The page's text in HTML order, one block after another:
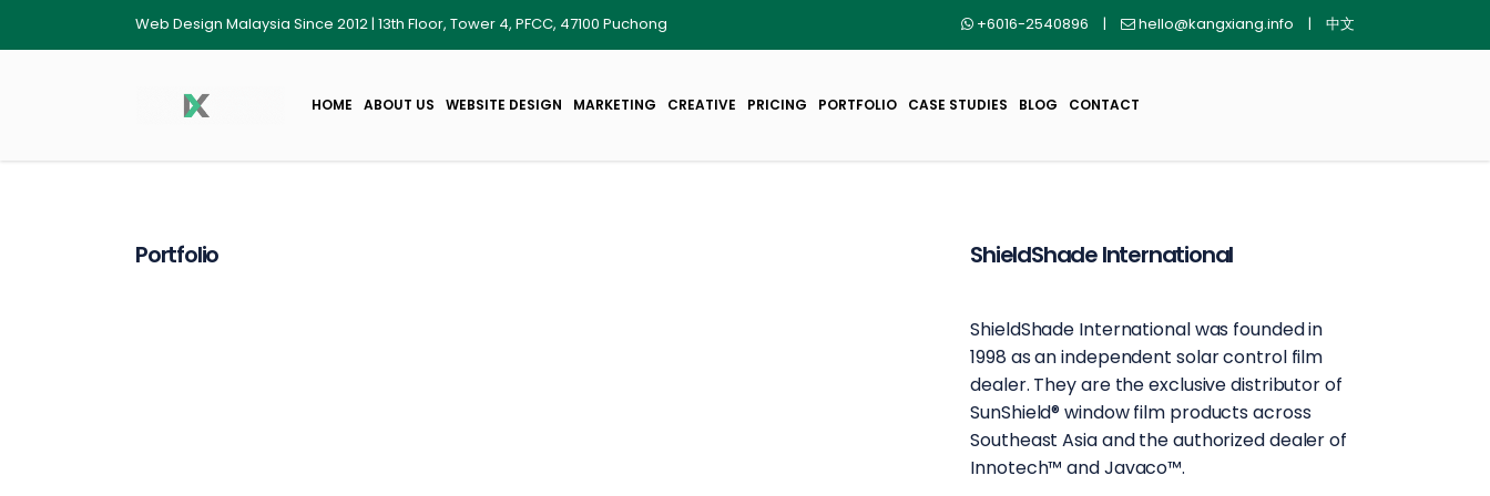
Web Design Malaysia Since 2012 | 13th Floor, Tower 4, PFCC, 47100 Puchong +6016-2540896 | hello@kangxiang.info | 中文
HOME ABOUT US WEBSITE DESIGN MARKETING CREATIVE PRICING PORTFOLIO CASE STUDIES BLOG CONTACT
ShieldShade International
ShieldShade International was founded in
1998 as an independent solar control film
dealer. They are the exclusive distributor of
SunShield®️ window film products across
Southeast Asia and the authorized dealer of
Innotech™️ and Javaco™️.